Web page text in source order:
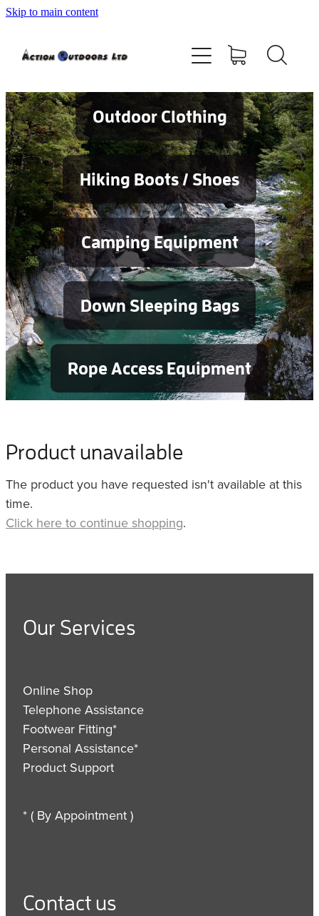
Skip to main content
Outdoor Clothing
Hiking Boots / Shoes
Camping Equipment
Down Sleeping Bags
Rope Access Equipment
Product unavailable
The product you have requested isn't available at this
time.
Click here to continue shopping.
Our Services
Online Shop
Telephone Assistance
Footwear Fitting*
Personal Assistance*
Product Support
* ( By Appointment )
Contact us
Shop
Contact
Blog
Testimonials
Services